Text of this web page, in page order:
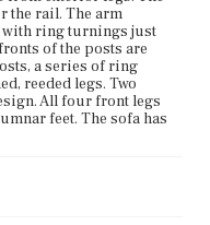
the rail. The arm
with ring turnings just
of the posts are
a series of ring
reeded legs. Two
All four front legs
feet. The sofa has